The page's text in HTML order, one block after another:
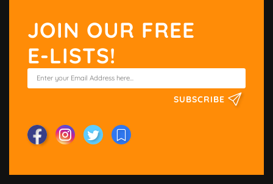
JOIN OUR FREE
E-LISTS!
SUBSCRIBE